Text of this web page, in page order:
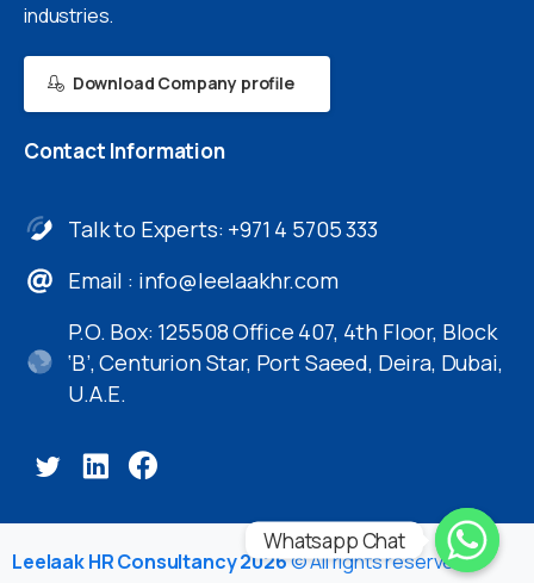
industries.
Download Company profile
Contact Information
Talk to Experts: +971 4 5705 333
Email : info@leelaakhr.com
P.O. Box: 125508 Office 407, 4th Floor, Block
‘B’, Centurion Star, Port Saeed, Deira, Dubai,
U.A.E.
Leelaak HR Consultancy 2026© All rights reserved
Whatsapp Chat